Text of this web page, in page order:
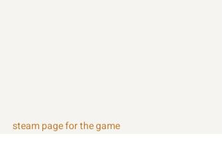
steam page for the game